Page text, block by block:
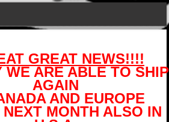
GREAT NEWS!!!!
WE ARE ABLE TO SHIP
AGAIN
AND EUROPE
NEXT MONTH ALSO IN